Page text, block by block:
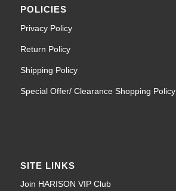
POLICIES
Privacy Policy
Return Policy
Shipping Policy
Special Offer/ Clearance Shopping Policy
SITE LINKS
Join HARISON VIP Club